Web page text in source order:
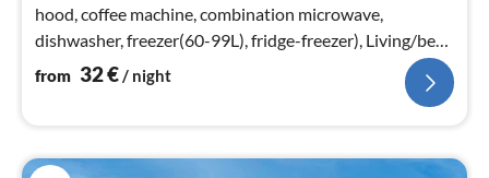
hood, coffee machine, combination microwave,
dishwasher, freezer(60-99L), fridge-freezer), Living/bed
room(40 m2)
from 32€/ night